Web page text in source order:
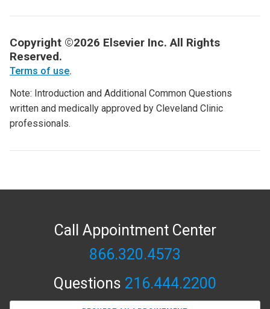
Copyright ©2026 Elsevier Inc. All Rights
Reserved.
Terms of use.
Note: Introduction and Additional Common Questions
written and medically approved by Cleveland Clinic
professionals.
Call Appointment Center
866.320.4573
Questions 216.444.2200